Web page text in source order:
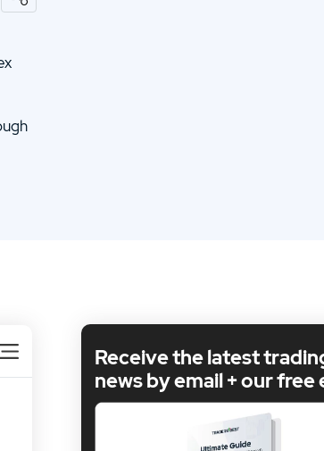
Receive the latest
news by email + our free